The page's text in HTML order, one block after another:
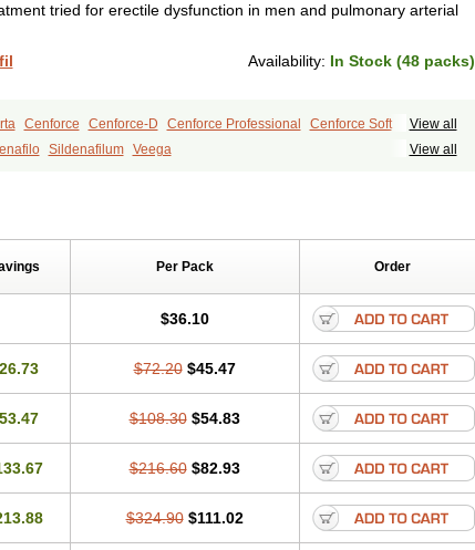
tried for erectile dysfunction in men and pulmonary arterial
Availability: In Stock (48 packs)
View all
Cenforce Cenforce-D Cenforce Professional
Cenforce Soft
Kamagra Kamagra Chewable
Kamagra Gold
View all
Sildenafilum Veega
Per Pack Order
$36.10
$72.20 $45.47
$108.30 $54.83
$216.60 $82.93
$324.90 $111.02